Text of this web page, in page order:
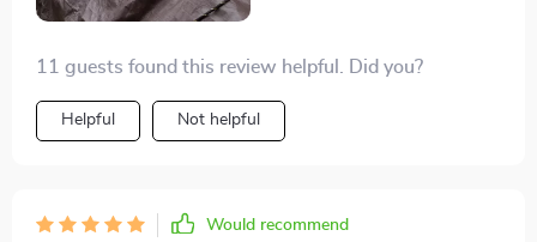
11 guests found this review helpful. Did you?
Helpful Not helpful
Would recommend